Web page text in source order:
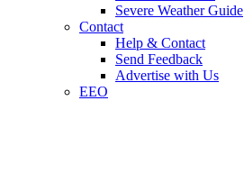
Severe Weather Guide
Contact
Help & Contact
Send Feedback
Advertise with Us
EEO